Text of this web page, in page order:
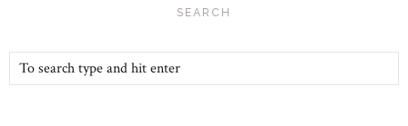
SEARCH